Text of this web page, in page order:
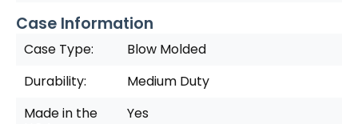
Case Information
Case Type:
Blow Molded
Durability:
Medium Duty
Made in the
Yes